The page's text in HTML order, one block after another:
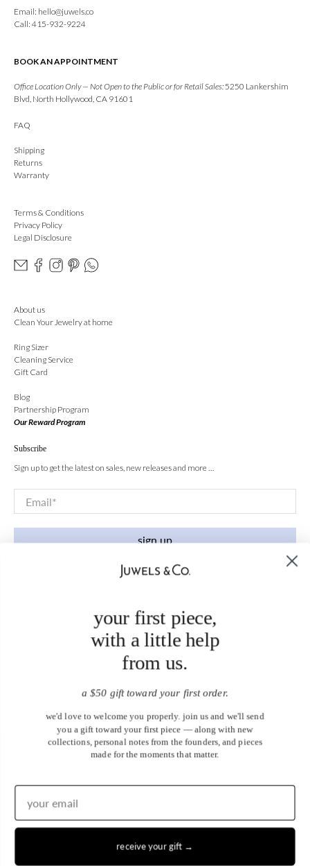
Email: hello@juwels.co
Call: 415-932-9224
BOOK AN APPOINTMENT
Office Location Only — Not Open to the Public or for Retail Sales:5250 Lankershim
Blvd, North Hollywood, CA 91601
FAQ
Shipping
Returns
Warranty
Terms & Conditions
Privacy Policy
Legal Disclosure
About us
Clean Your Jewelry at home
Ring Sizer
Cleaning Service
Gift Card
Blog
Partnership Program
Our Reward Program
Subscribe
Sign up to get the latest on sales, new releases and more …
Email*
sign up
your first piece,
with a little help
from us.
a $50 gift toward your first order.
we'd love to welcome you properly. join us and we'll send
you a gift toward your first piece — along with new
collections, personal notes from the founders, and pieces
made for the moments that matter.
receive your gift →